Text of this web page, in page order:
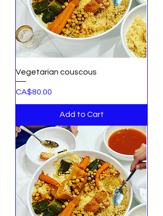
Vegetarian couscous
Price
CA$80.00
Add to Cart